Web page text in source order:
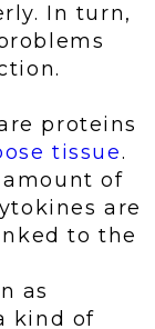
In turn,
proteins
tissue.
of
are
to the
as
kind of